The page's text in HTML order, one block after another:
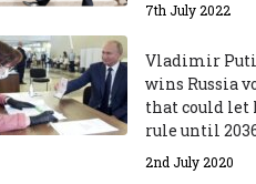
7th July 2022
Vladimir
wins Russia
that could let
rule until
2nd July 2020